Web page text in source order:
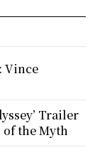
Vince
Trailer
the Myth